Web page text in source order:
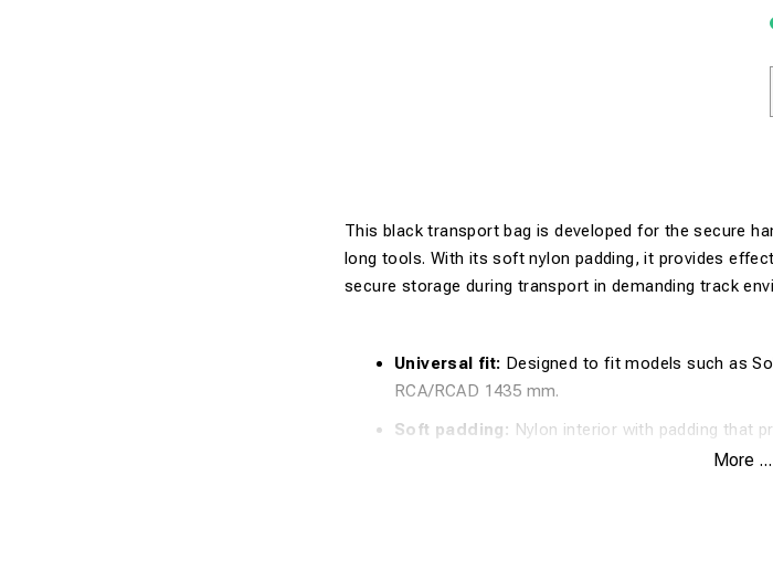
This black transport bag is developed for the secure
long tools. With its soft nylon padding, it provides
secure storage during transport in demanding track
Universal fit: Designed to fit models such as
RCA/RCAD 1435 mm.
Soft padding: Nylon interior with padding that
Outer shell in robust nylon
More ...